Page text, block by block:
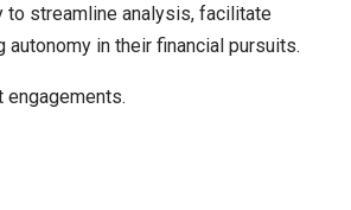
streamline analysis, facilitate
in their financial pursuits.